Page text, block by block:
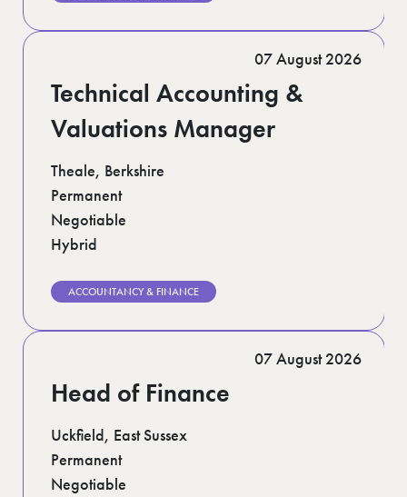
Technical Accounting &
Valuations Manager
Theale, Berkshire
Permanent
Negotiable
Hybrid
07 August 2026
ACCOUNTANCY & FINANCE
Head of Finance
Uckfield, East Sussex
Permanent
Negotiable
07 August 2026